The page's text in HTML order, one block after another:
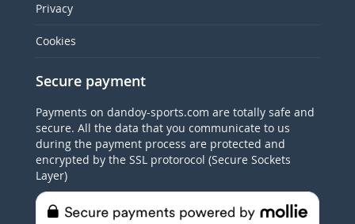
Privacy
Cookies
Secure payment
Payments on dandoy-sports.com are totally safe and
secure. All the data that you communicate to us
during the payment process are protected and
encrypted by the SSL protorocol (Secure Sockets
Layer)